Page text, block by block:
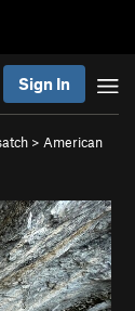
Sign In
> American